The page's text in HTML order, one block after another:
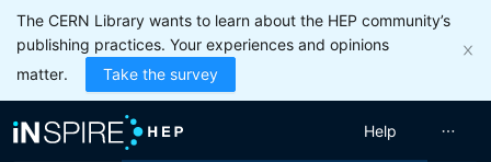
The CERN Library wants to learn about the HEP community’s
publishing practices. Your experiences and opinions
matter.
Take the survey
Help